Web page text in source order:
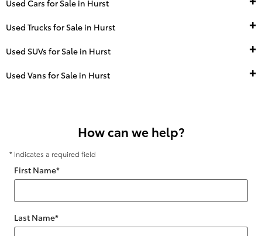
Used Cars for Sale in Hurst
Used Trucks for Sale in Hurst
Used SUVs for Sale in Hurst
Used Vans for Sale in Hurst
How can we help?
* Indicates a required field
First Name*
Last Name*